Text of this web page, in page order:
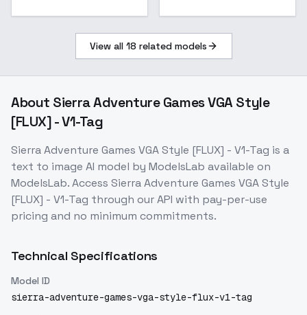
View all 18 related models
About Sierra Adventure Games VGA Style
[FLUX] - V1-Tag
Sierra Adventure Games VGA Style [FLUX] - V1-Tag is a
text to image AI model by ModelsLab available on
ModelsLab. Access Sierra Adventure Games VGA Style
[FLUX] - V1-Tag through our API with pay-per-use
pricing and no minimum commitments.
Technical Specifications
Model ID
sierra-adventure-games-vga-style-flux-v1-tag